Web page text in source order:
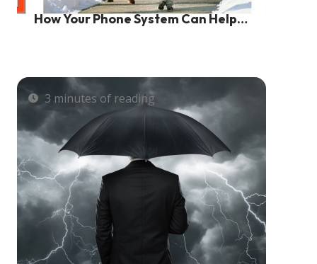
How Your Phone System Can Help
3 minutes of reading